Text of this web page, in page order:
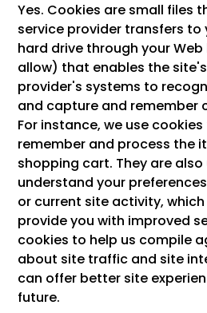
Yes. Cookies are small files
service provider transfers
hard drive through your
allow) that enables the
provider's systems to
and capture and remember
For instance, we use
remember and process the
shopping cart. They are
understand your
or current site activity,
provide you with improved
cookies to help us compile
about site traffic and site
can offer better site
future.